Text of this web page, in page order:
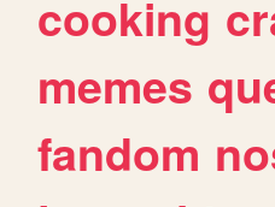
cooking
memes
fandom